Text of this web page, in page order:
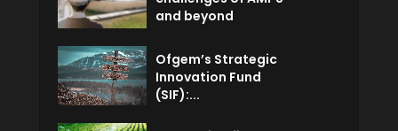
and beyond
Ofgem’s Strategic
Innovation Fund
(SIF):...